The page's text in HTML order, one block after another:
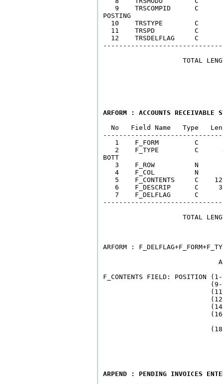
9    TRSCOMPID      C
POSTING
10    TRSTYPE        C
11    TRSPD
12    TRSDELFLAG
TOTAL
ARFORM : ACCOUNTS RECEIVABLE
No   Field Name
1    F_FORM
2    F_TYPE         C
BOTT
3    F_ROW          N
4    F_COL          N
5    F_CONTENTS
6    F_DESCRIP
7    F_DELFLAG
TOTAL
ARFORM :
F_CONTENTS FIELD: POSITION
ARPEND : PENDING INVOICES